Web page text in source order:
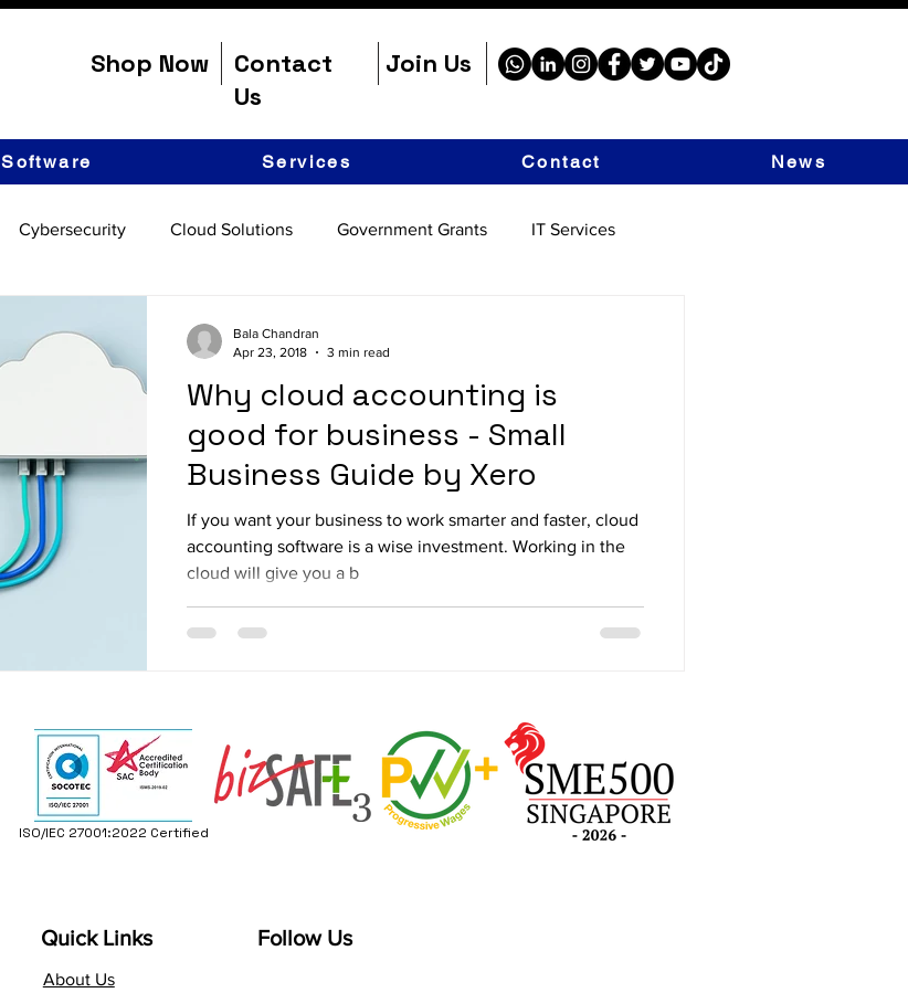
Shop Now
Contact
Us
Join Us
Software Services Contact News
Cybersecurity Cloud Solutions Government Grants IT Services
Why cloud accounting is
good for business - Small
Business Guide by Xero
If you want your business to work smarter and faster, cloud
accounting software is a wise investment. Working in the
cloud will give you a b
Bala Chandran
Apr 23, 2018
3 min read
ISO/IEC 27001:2022 Certified
Quick Links
About Us
Follow Us